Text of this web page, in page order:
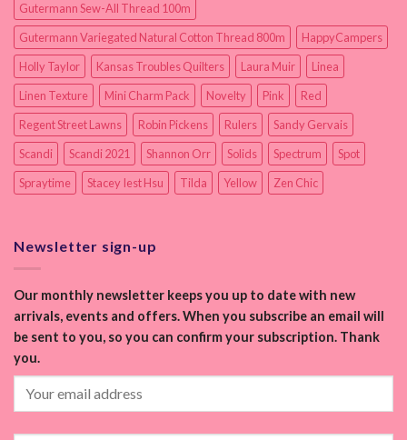
Gutermann Sew-All Thread 100m
Gutermann Variegated Natural Cotton Thread 800m
HappyCampers
Holly Taylor
Kansas Troubles Quilters Laura Muir
Linea
Linen Texture
Mini Charm Pack Novelty Pink
Red
Regent Street Lawns
Robin Pickens Rulers
Sandy Gervais
Scandi
Scandi 2021 Shannon Orr Solids Spectrum
Spot
Spraytime
Stacey Iest Hsu Tilda Yellow Zen Chic
Newsletter sign-up
Our monthly newsletter keeps you up to date with new
arrivals, events and offers. When you subscribe an email will
be sent to you, so you can confirm your subscription. Thank
you.